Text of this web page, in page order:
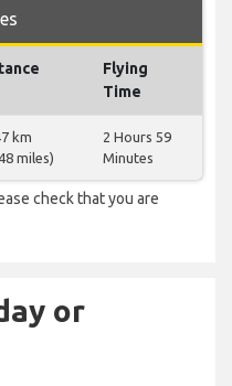
Flying
Time
km
miles)
2 Hours 59
Minutes
check that you are
or